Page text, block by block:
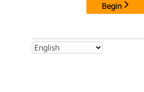
Begin